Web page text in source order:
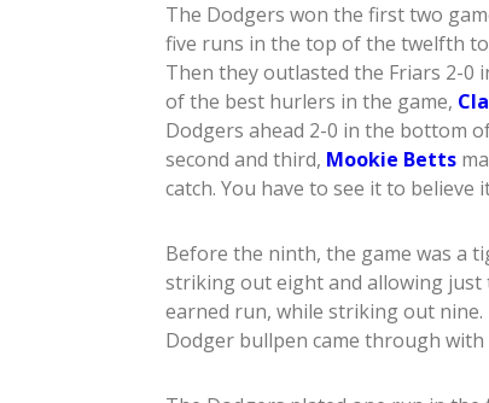
The Dodgers won the first two
five runs in the top of the twelfth
Then they outlasted the Friars 2-
of the best hurlers in the game,
Dodgers ahead 2-0 in the bottom
second and third, Mookie Betts
catch. You have to see it to believe
Before the ninth, the game was a
striking out eight and allowing just
earned run, while striking out nine.
Dodger bullpen came through with